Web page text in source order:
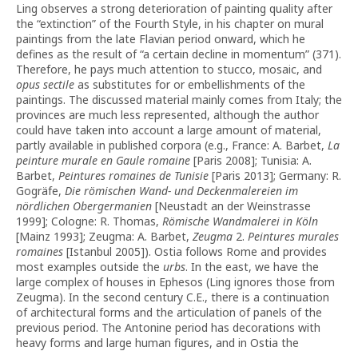
Ling observes a strong deterioration of painting quality after
the “extinction” of the Fourth Style, in his chapter on mural
paintings from the late Flavian period onward, which he
defines as the result of “a certain decline in momentum” (371).
Therefore, he pays much attention to stucco, mosaic, and
opus sectile as substitutes for or embellishments of the
paintings. The discussed material mainly comes from Italy; the
provinces are much less represented, although the author
could have taken into account a large amount of material,
partly available in published corpora (e.g., France: A. Barbet, La
peinture murale en Gaule romaine [Paris 2008]; Tunisia: A.
Barbet, Peintures romaines de Tunisie [Paris 2013]; Germany: R.
Gogräfe, Die römischen Wand- undDeckenmalereien im
nördlichen Obergermanien [Neustadt an der Weinstrasse
1999]; Cologne: R. Thomas, Römische Wandmalerei in Köln
[Mainz 1993]; Zeugma: A. Barbet, Zeugma 2. Peintures murales
romaines [Istanbul 2005]). Ostia follows Rome and provides
most examples outside the urbs. In the east, we have the
large complex of houses in Ephesos (Ling ignores those from
Zeugma). In the second century C.E., there is a continuation
of architectural forms and the articulation of panels of the
previous period. The Antonine period has decorations with
heavy forms and large human figures, and in Ostia the